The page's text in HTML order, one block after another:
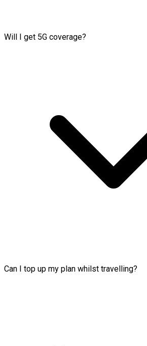
Will I get 5G coverage?
Can I top up my plan whilst travelling?